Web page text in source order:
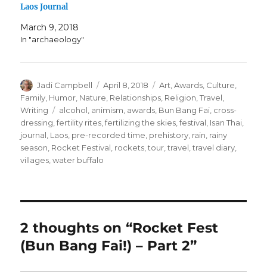
Laos Journal
March 9, 2018
In "archaeology"
Author
Jadi Campbell
Posted
on
April 8, 2018 Categories
Art ,Awards Culture
Family Humor Nature Relationships Religion ,Travel
Writing
Tags
alcohol animism awards Bun Bang Fai cross-
dressing ,fertility rites ,fertilizing the skies ,festival Isan Thai
journal Laos pre-recorded time prehistory rain rainy
season Rocket Festival rockets ,tour ,travel ,travel diary
villages ,water buffalo
2 thoughts on “Rocket Fest
(Bun Bang Fai!) – Part 2”